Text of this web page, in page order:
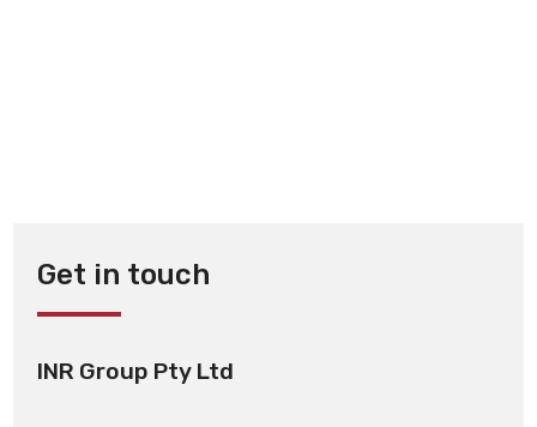
Get in touch
INR Group Pty Ltd